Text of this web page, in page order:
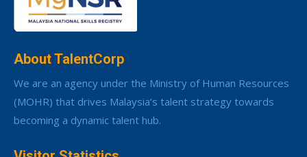
About TalentCorp
We are an agency under the Ministry of Human Resources
(MOHR) that drives Malaysia’s talent strategy towards
becoming a dynamic talent hub.